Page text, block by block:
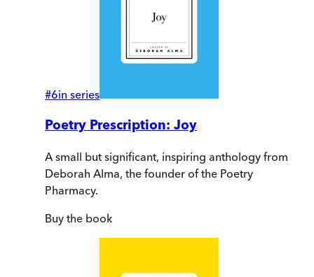
#6in series
Poetry Prescription: Joy
A small but significant, inspiring anthology from
Deborah Alma, the founder of the Poetry
Pharmacy.
Buy the book